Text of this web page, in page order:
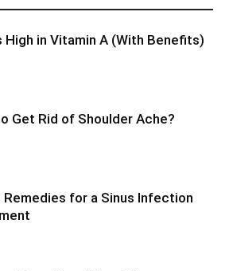
High in Vitamin A (With Benefits)
Get Rid of Shoulder Ache?
Remedies for a Sinus Infection